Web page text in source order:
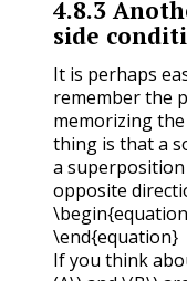
4.8.3
side
It is perhaps
remember the
memorizing
thing is that a
a
opposite
\end{equation}
If you think